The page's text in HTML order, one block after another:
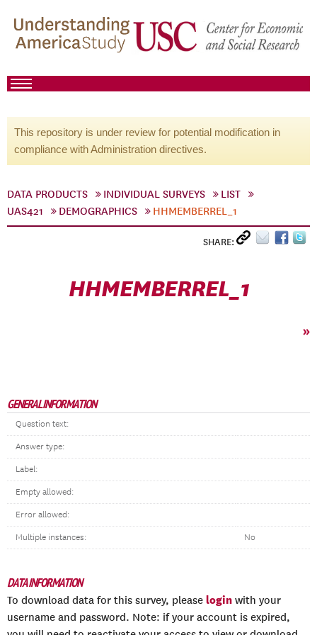
This repository is under review for potential modification in
compliance with Administration directives.
DATA PRODUCTS INDIVIDUAL SURVEYS
LIST
UAS421
DEMOGRAPHICS HHMEMBERREL_1
SHARE:
HHMEMBERREL_1
»
GENERAL INFORMATION
Question text:
Answer type:
Label:
Empty allowed:
Error allowed:
Multiple instances: No
DATA INFORMATION
To download data for this survey, please login with your
username and password. Note: if your account is expired,